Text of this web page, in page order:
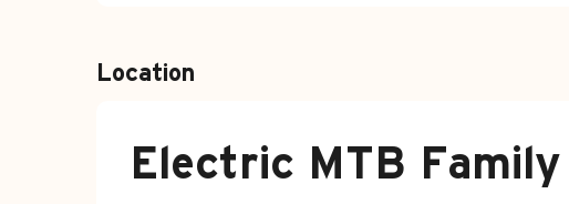
Location
Electric MTB